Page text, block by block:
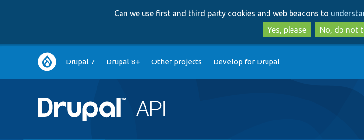
to
main
to
search
Can we use first and third party cookies and web beacons to
Yes, please
No, do not
Main
navigation
Drupal 7 Drupal 8+ Other projects Develop for Drupal